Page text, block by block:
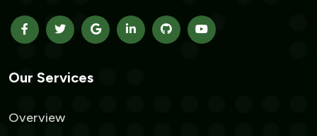
Our Services
Overview